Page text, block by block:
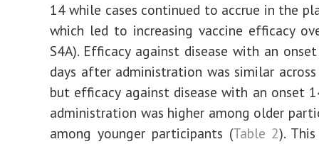
14 while cases continued to accrue in the
which led to increasing vaccine efficacy
S4A). Efficacy against disease with an
days after administration was similar
but efficacy against disease with an onset
administration was higher among older
among younger participants (Table 2).